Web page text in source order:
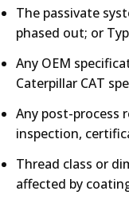
The passivate
phased out; or
Any OEM
Caterpillar CAT
Any post-process
inspection,
Thread class or
affected by